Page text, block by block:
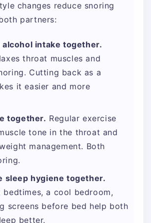
changes reduce snoring
partners:
alcohol intake together.
throat muscles and
Cutting back as a
it easier and more
together. Regular exercise
tone in the throat and
management. Both
sleep hygiene together.
bedtimes, a cool bedroom,
screens before bed help both
better.